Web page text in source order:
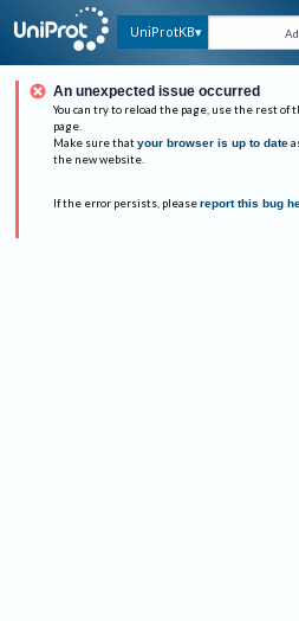
UniProtKB
An unexpected issue occurred
You can try to reload the page, use the rest of
page.
Make sure that your browser is up to date
the new website.
If the error persists, please report this bug